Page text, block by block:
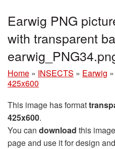
Earwig PNG
with transparent
Home » INSECTS » Earwig »
425x600
This image has format
425x600.
You can download this
page and use it for design